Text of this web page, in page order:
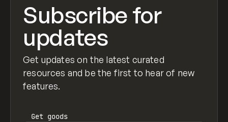
Subscribe for
updates
Get updates on the latest curated
resources and be the first to hear of new
features.
Get goods